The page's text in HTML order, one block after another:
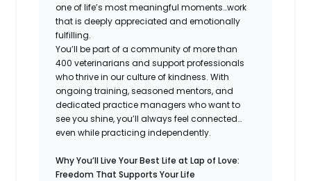
one of life’s most meaningful moments…work
that is deeply appreciated and emotionally
fulfilling.
You’ll be part of a community of more than
400 veterinarians and support professionals
who thrive in our culture of kindness. With
ongoing training, seasoned mentors, and
dedicated practice managers who want to
see you shine, you’ll always feel connected…
even while practicing independently.
Why You’ll Live Your Best Life at Lap of Love:
Freedom That Supports Your Life